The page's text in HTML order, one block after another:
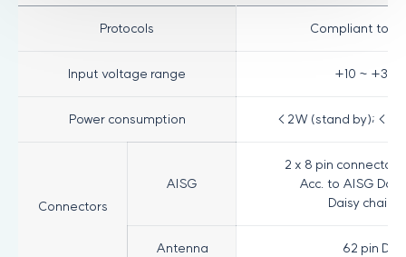
Protocols Compliant to
Input voltage range +10 ~
Power consumption < 2W (stand by); <
Connectors
AISG
2 x 8 pin connector
Acc. to AISG
Daisy chain
Antenna 62 pin D-